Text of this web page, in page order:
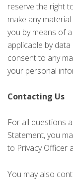
reserve the right
make any
you by means of
applicable by
consent to any
your personal
Contacting Us
For all questions
Statement, you
to Privacy Officer
You may also